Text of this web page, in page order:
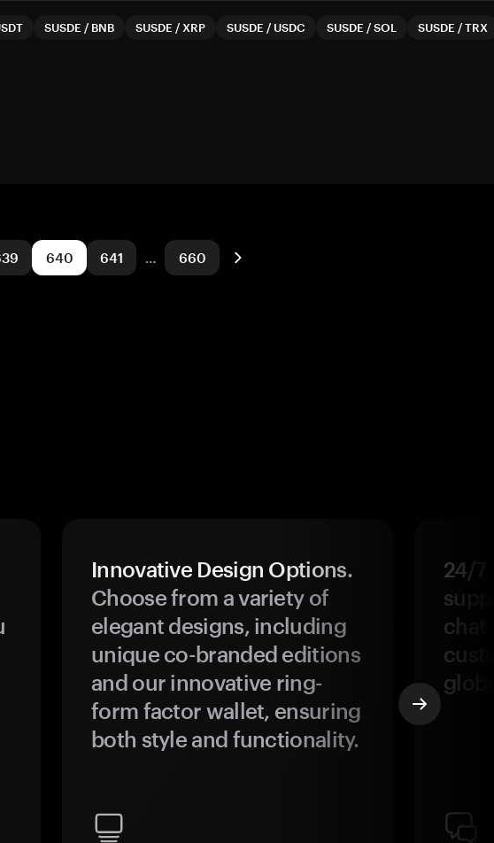
SUSDE / BNB SUSDE / XRP SUSDE / USDC SUSDE /SOL SUSDE /TRX
640 641 … 660
Innovative Design Options.
Choose from a variety of
elegant designs, including
unique co-branded editions
and our innovative ring-
form factor wallet, ensuring
both style and functionality.
24/7
chat